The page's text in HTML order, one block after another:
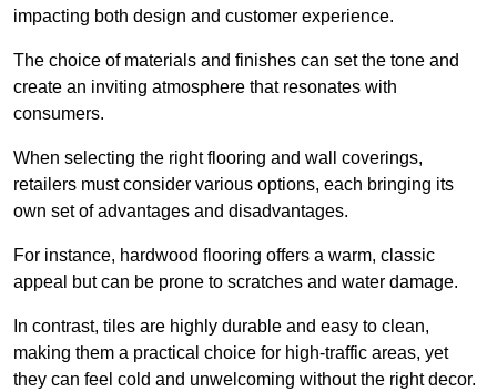
impacting both design and customer experience.
The choice of materials and finishes can set the tone and
create an inviting atmosphere that resonates with
consumers.
When selecting the right flooring and wall coverings,
retailers must consider various options, each bringing its
own set of advantages and disadvantages.
For instance, hardwood flooring offers a warm, classic
appeal but can be prone to scratches and water damage.
In contrast, tiles are highly durable and easy to clean,
making them a practical choice for high-traffic areas, yet
they can feel cold and unwelcoming without the right decor.